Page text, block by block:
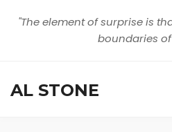
"The element of surprise is
boundaries
AL STONE